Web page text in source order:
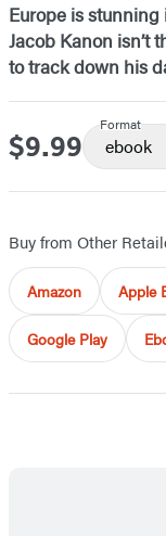
Europe is stunning
Jacob Kanon isn’t
to track down his
Price
$9.99
Format
ebook
Buy from Other
Amazon Apple
Google Play